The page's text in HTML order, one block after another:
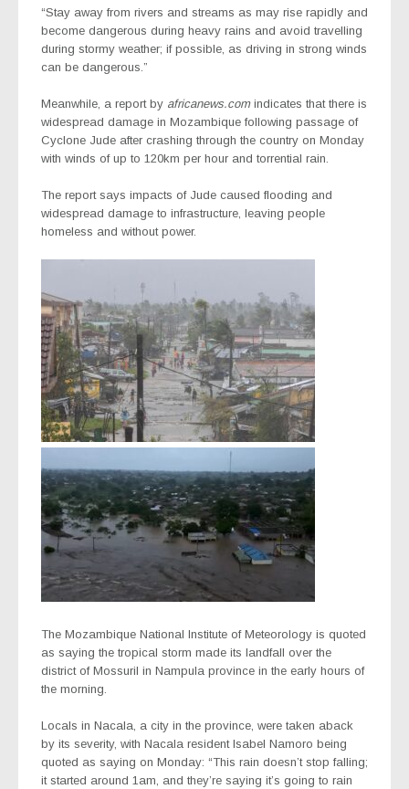
“Stay away from rivers and streams as may rise rapidly and
become dangerous during heavy rains and avoid travelling
during stormy weather; if possible, as driving in strong winds
can be dangerous.”
Meanwhile, a report by africanews.com indicates that there is
widespread damage in Mozambique following passage of
Cyclone Jude after crashing through the country on Monday
with winds of up to 120km per hour and torrential rain.
The report says impacts of Jude caused flooding and
widespread damage to infrastructure, leaving people
homeless and without power.
The Mozambique National Institute of Meteorology is quoted
as saying the tropical storm made its landfall over the
district of Mossuril in Nampula province in the early hours of
the morning.
Locals in Nacala, a city in the province, were taken aback
by its severity, with Nacala resident Isabel Namoro being
quoted as saying on Monday: “This rain doesn’t stop falling;
it started around 1am, and they’re saying it’s going to rain